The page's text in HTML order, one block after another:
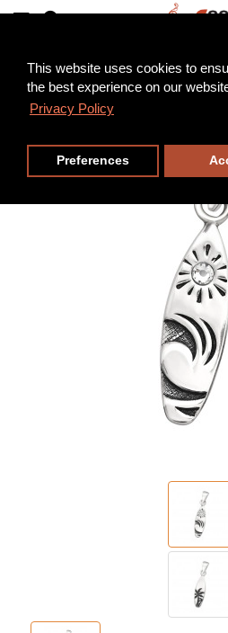
This website uses cookies to
the best experience on our
Privacy Policy
Preferences